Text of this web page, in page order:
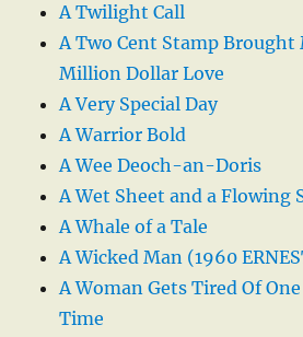
A Twilight Call
A Two Cent Stamp Brought
Million Dollar Love
A Very Special Day
A Warrior Bold
A Wee Deoch-an-Doris
A Wet Sheet and a Flowing
A Whale of a Tale
A Wicked Man (1960
A Woman Gets Tired Of
Time